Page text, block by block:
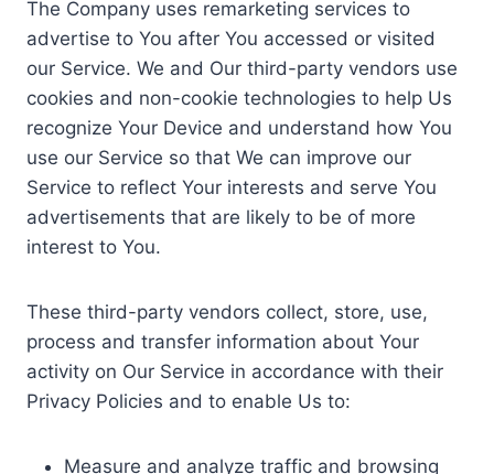
The Company uses remarketing services to
advertise to You after You accessed or visited
our Service. We and Our third-party vendors use
cookies and non-cookie technologies to help Us
recognize Your Device and understand how You
use our Service so that We can improve our
Service to reflect Your interests and serve You
advertisements that are likely to be of more
interest to You.
These third-party vendors collect, store, use,
process and transfer information about Your
activity on Our Service in accordance with their
Privacy Policies and to enable Us to:
Measure and analyze traffic and browsing